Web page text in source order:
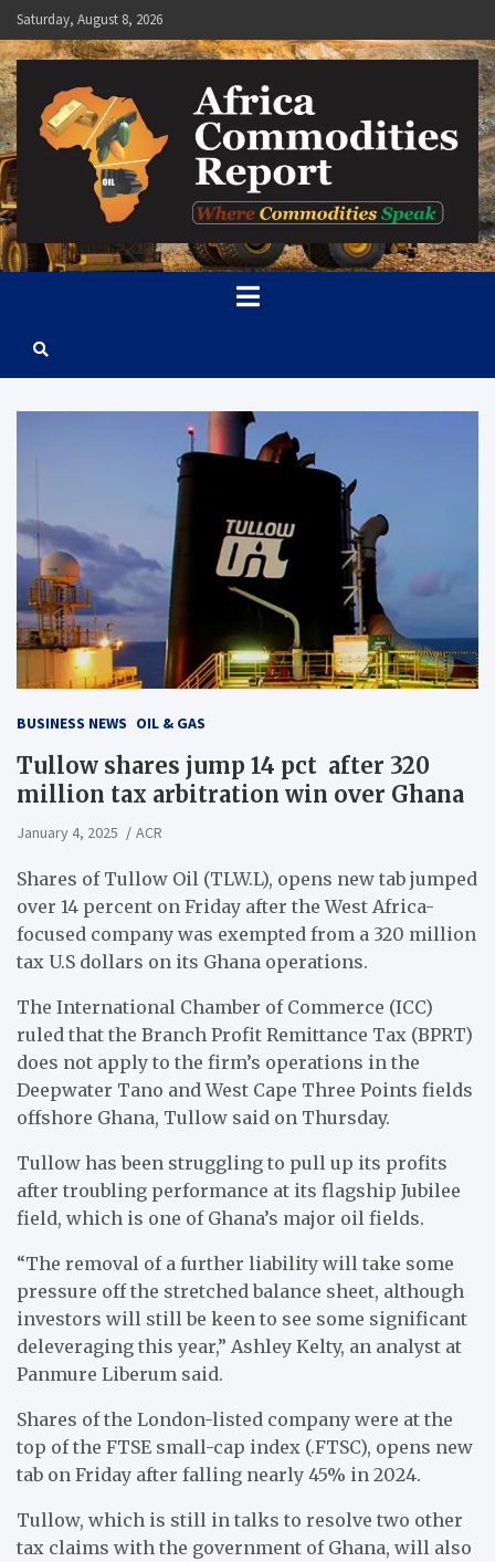
Skip
to
content
Saturday, August 8, 2026
Africa Commodities Report
Where Commodities Speak
BUSINESS NEWS OIL & GAS
Tullow shares jump 14 pct after 320
million tax arbitration win over Ghana
January 4, 2025 ACR
Shares of Tullow Oil (TLW.L), opens new tab jumped
over 14 percent on Friday after the West Africa-
focused company was exempted from a 320 million
tax U.S dollars on its Ghana operations.
The International Chamber of Commerce (ICC)
ruled that the Branch Profit Remittance Tax (BPRT)
does not apply to the firm’s operations in the
Deepwater Tano and West Cape Three Points fields
offshore Ghana, Tullow said on Thursday.
Tullow has been struggling to pull up its profits
after troubling performance at its flagship Jubilee
field, which is one of Ghana’s major oil fields.
“The removal of a further liability will take some
pressure off the stretched balance sheet, although
investors will still be keen to see some significant
deleveraging this year,” Ashley Kelty, an analyst at
Panmure Liberum said.
Shares of the London-listed company were at the
top of the FTSE small-cap index (.FTSC), opens new
tab on Friday after falling nearly 45% in 2024.
Tullow, which is still in talks to resolve two other
tax claims with the government of Ghana, will also